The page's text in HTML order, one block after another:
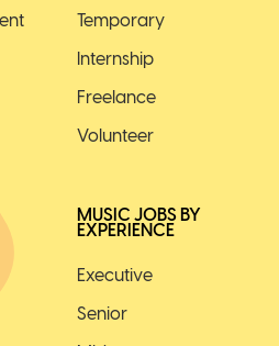
Temporary
Internship
Freelance
Volunteer
MUSIC JOBS BY
EXPERIENCE
Executive
Senior